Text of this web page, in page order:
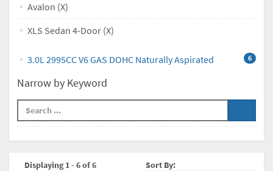
Avalon (X)
XLS Sedan 4-Door (X)
3.0L 2995CC V6 GAS DOHC Naturally Aspirated 6
Narrow by Keyword
Displaying 1 - 6 of 6
Sort By: